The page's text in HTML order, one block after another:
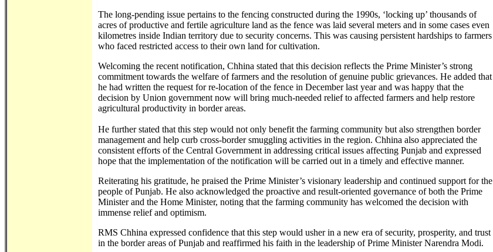
The long-pending issue pertains to the fencing constructed during the 1990s, ‘locking up’ thousands of
acres of productive and fertile agriculture land as the fence was laid several meters and in some cases even
kilometres inside Indian territory due to security concerns. This was causing persistent hardships to farmers
who faced restricted access to their own land for cultivation.
Welcoming the recent notification, Chhina stated that this decision reflects the Prime Minister’s strong
commitment towards the welfare of farmers and the resolution of genuine public grievances. He added that
he had written the request for re-location of the fence in December last year and was happy that the
decision by Union government now will bring much-needed relief to affected farmers and help restore
agricultural productivity in border areas.
He further stated that this step would not only benefit the farming community but also strengthen border
management and help curb cross-border smuggling activities in the region. Chhina also appreciated the
consistent efforts of the Central Government in addressing critical issues affecting Punjab and expressed
hope that the implementation of the notification will be carried out in a timely and effective manner.
Reiterating his gratitude, he praised the Prime Minister’s visionary leadership and continued support for the
people of Punjab. He also acknowledged the proactive and result-oriented governance of both the Prime
Minister and the Home Minister, noting that the farming community has welcomed the decision with
immense relief and optimism.
RMS Chhina expressed confidence that this step would usher in a new era of security, prosperity, and trust
in the border areas of Punjab and reaffirmed his faith in the leadership of Prime Minister Narendra Modi.